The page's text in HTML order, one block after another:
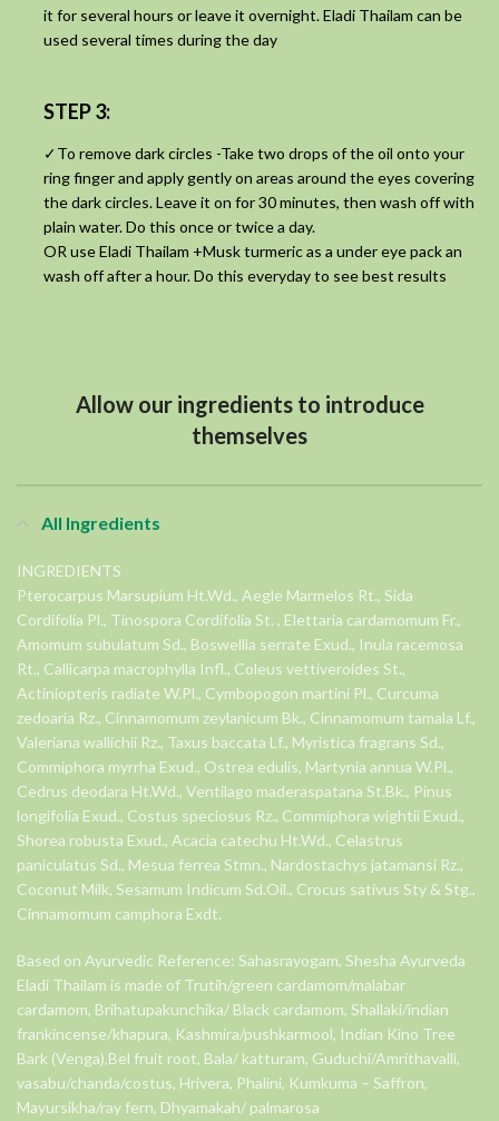
it for several hours or leave it overnight. Eladi Thailam can be
used several times during the day
STEP 3:
✓To remove dark circles -Take two drops of the oil onto your
ring finger and apply gently on areas around the eyes covering
the dark circles. Leave it on for 30 minutes, then wash off with
plain water. Do this once or twice a day.
OR use Eladi Thailam +Musk turmeric as a under eye pack an
wash off after a hour. Do this everyday to see best results
Allow our ingredients to introduce
themselves
All Ingredients
INGREDIENTS
Pterocarpus Marsupium Ht.Wd., Aegle Marmelos Rt., Sida
Cordifolia Pl., Tinospora Cordifolia St. , Elettaria cardamomum Fr.,
Amomum subulatum Sd., Boswellia serrate Exud., Inula racemosa
Rt., Callicarpa macrophylla Infl., Coleus vettiveroides St.,
Actiniopteris radiate W.Pl., Cymbopogon martini Pl., Curcuma
zedoaria Rz., Cinnamomum zeylanicum Bk., Cinnamomum tamala Lf.,
Valeriana wallichii Rz., Taxus baccata Lf., Myristica fragrans Sd.,
Commiphora myrrha Exud., Ostrea edulis, Martynia annua W.Pl.,
Cedrus deodara Ht.Wd., Ventilago maderaspatana St.Bk., Pinus
longifolia Exud., Costus speciosus Rz., Commiphora wightii Exud.,
Shorea robusta Exud., Acacia catechu Ht.Wd., Celastrus
paniculatus Sd., Mesua ferrea Stmn., Nardostachys jatamansi Rz.,
Coconut Milk, Sesamum Indicum Sd.Oil., Crocus sativus Sty & Stg.,
Cinnamomum camphora Exdt.
Based on Ayurvedic Reference: Sahasrayogam, Shesha Ayurveda
Eladi Thailam is made of Trutih/green cardamom/malabar
cardamom, Brihatupakunchika/ Black cardamom, Shallaki/indian
frankincense/khapura, Kashmira/pushkarmool, Indian Kino Tree
Bark (Venga),Bel fruit root, Bala/ katturam, Guduchi/Amrithavalli,
vasabu/chanda/costus, Hrivera, Phalini, Kumkuma – Saffron,
Mayursikha/ray fern, Dhyamakah/ palmarosa